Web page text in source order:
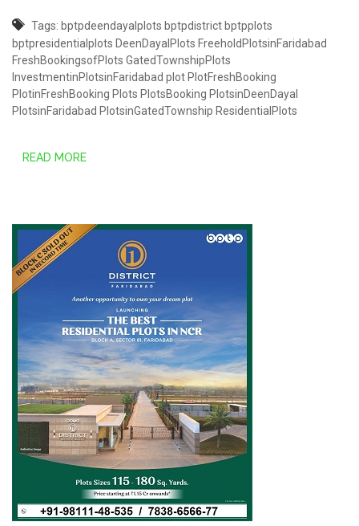
Tags: bptpdeendayalplots bptpdistrictbptpplots
bptpresidentialplots DeenDayalPlots FreeholdPlotsinFaridabad
FreshBookingsofPlots GatedTownshipPlots
InvestmentinPlotsinFaridabad plotPlotFreshBooking
PlotinFreshBooking Plots PlotsBooking PlotsinDeenDayal
PlotsinFaridabad PlotsinGatedTownship ResidentialPlots
READ MORE